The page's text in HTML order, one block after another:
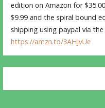
edition on Amazon for
$9.99 and the spiral bound
shipping using paypal via
https://amzn.to/3AHJvUe